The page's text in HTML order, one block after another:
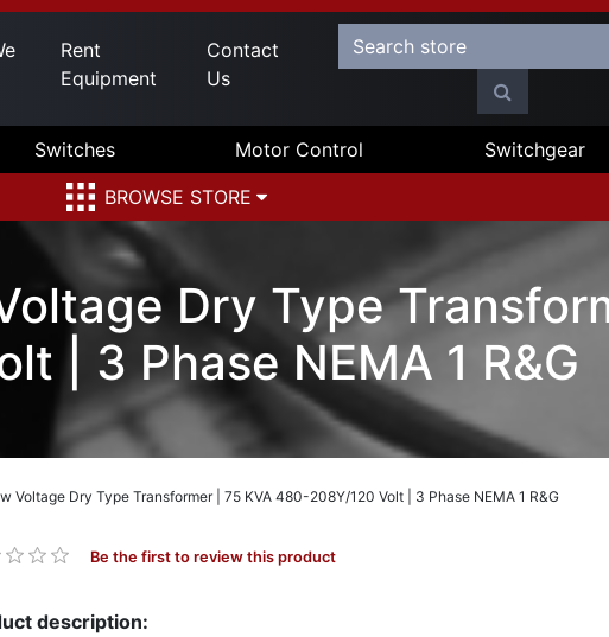
Rent
Equipment
Contact
Us
Switches Motor Control Switchgear
BROWSE STORE
Dry Type
| 3 Phase NEMA 1 R&G
Voltage Dry Type Transformer | 75 KVA 480-208Y/120 Volt | 3 Phase NEMA 1 R&G
Be the first to review this product
description: